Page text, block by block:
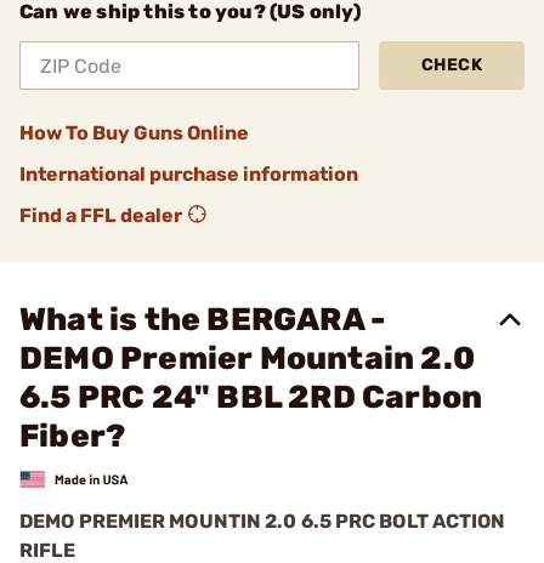
Can we ship this to you? (US only)
CHECK
How To Buy Guns Online
International purchase information
Find a FFL dealer
What is the BERGARA -
DEMO Premier Mountain 2.0
6.5 PRC 24" BBL 2RD Carbon
Fiber?
DEMO PREMIER MOUNTIN 2.0 6.5 PRC BOLT ACTION
RIFLE